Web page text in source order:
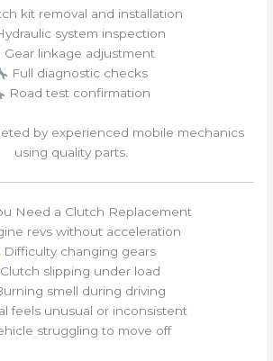
kit removal and installation
system inspection
Gear linkage adjustment
Full diagnostic checks
Road test confirmation
by experienced mobile mechanics
using quality parts.
Need a Clutch Replacement
revs without acceleration
Difficulty changing gears
Clutch slipping under load
smell during driving
feels unusual or inconsistent
struggling to move off